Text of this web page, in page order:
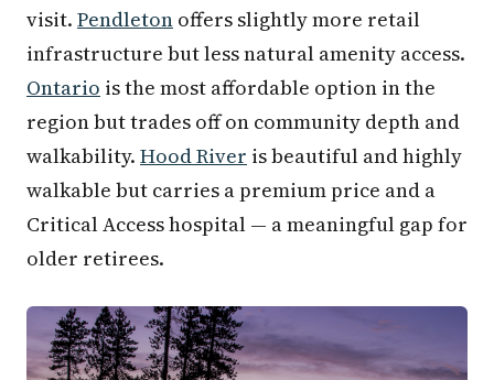
visit. Pendleton offers slightly more retail
infrastructure but less natural amenity access.
Ontario is the most affordable option in the
region but trades off on community depth and
walkability. Hood River is beautiful and highly
walkable but carries a premium price and a
Critical Access hospital — a meaningful gap for
older retirees.